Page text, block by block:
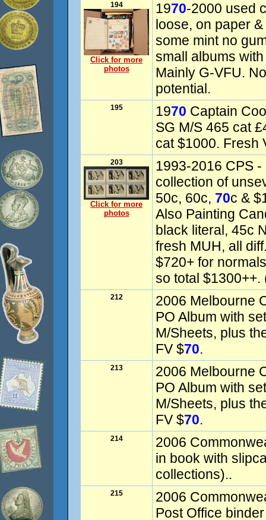
194
Click for more
photos
1970-2000 used
loose, on paper
some mint no
small albums
Mainly G-VFU.
potential.
195 1970 Captain
SG M/S 465 cat
cat $1000. Fresh
203
Click for more
photos
1993-2016 CPS
collection of
50c, 60c, 70c &
Also Painting
black literal, 45c
fresh MUH, all
$720+ for
so total
212
2006 Melbourne
PO Album with
M/Sheets, plus
FV $70.
213
2006 Melbourne
PO Album with
M/Sheets, plus
FV $70.
214
2006
in book with
collections)..
215
2006
Post Office